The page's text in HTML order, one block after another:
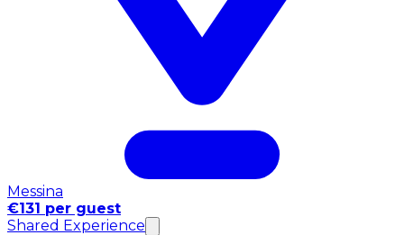
Messina
€131 per guest
Shared Experience